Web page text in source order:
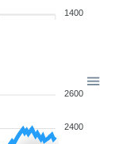
1400
2600
2400